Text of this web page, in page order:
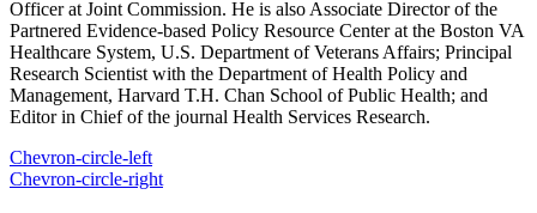
Officer at Joint Commission. He is also Associate Director of the
Partnered Evidence-based Policy Resource Center at the Boston VA
Healthcare System, U.S. Department of Veterans Affairs; Principal
Research Scientist with the Department of Health Policy and
Management, Harvard T.H. Chan School of Public Health; and
Editor in Chief of the journal Health Services Research.
Chevron-circle-left
Chevron-circle-right